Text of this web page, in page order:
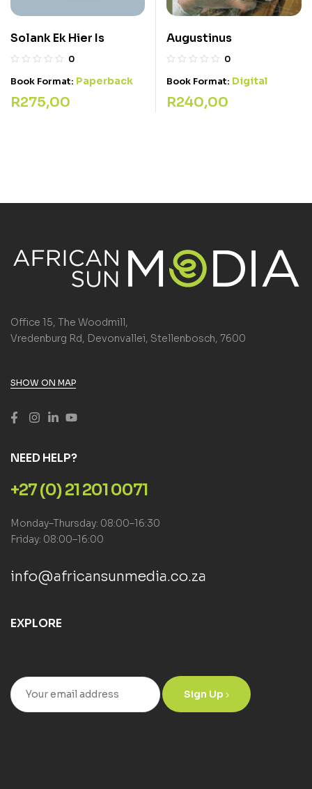
Solank Ek Hier Is
0
Book Format: Paperback
R275,00
Augustinus
0
Book Format: Digital
R240,00
Office 15, The Woodmill,
Vredenburg Rd, Devonvallei, Stellenbosch, 7600
SHOW ON MAP
NEED HELP?
+27 (0) 21 201 0071
Monday–Thursday: 08:00–16:30
Friday: 08:00–16:00
info@africansunmedia.co.za
EXPLORE
Sign Up